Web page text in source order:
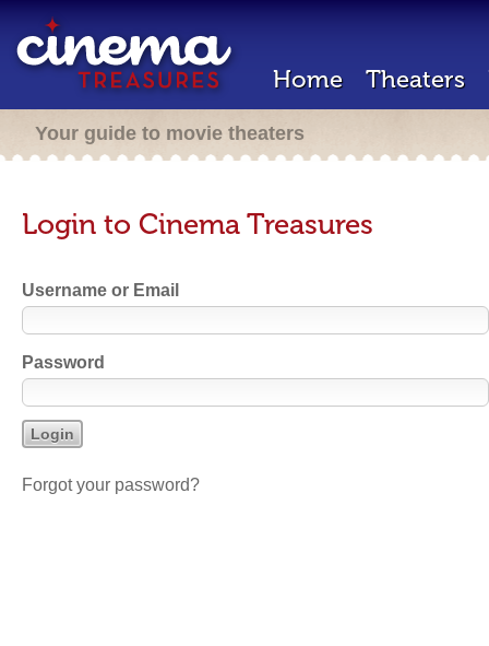
Home Theaters
Your guide to movie theaters
Login to Cinema Treasures
Username or Email
Password
Forgot your password?